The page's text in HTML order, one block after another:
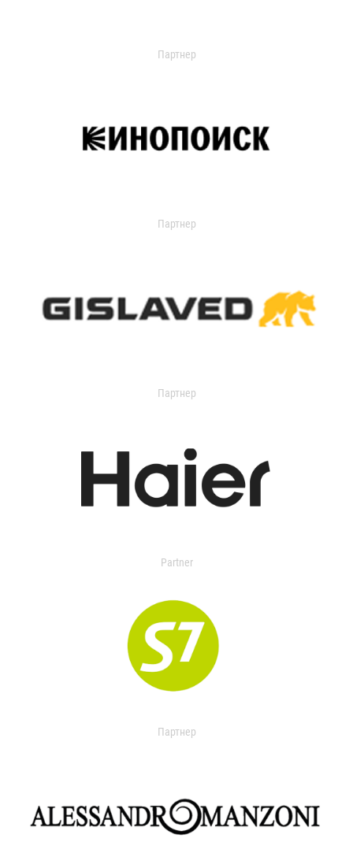
Партнер
Партнер
Партнер
Partner
Партнер